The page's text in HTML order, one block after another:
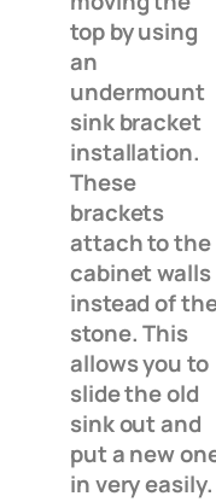
top by using
an
undermount
sink bracket
installation.
These
brackets
attach to the
cabinet walls
instead of
stone. This
allows you to
slide the old
sink out and
put a new
in very easily.